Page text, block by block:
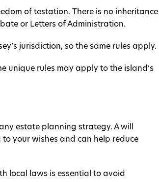
of testation. There is no inheritance
or Letters of Administration.
jurisdiction, so the same rules apply.
unique rules may apply to the island’s
estate planning strategy. A will
your wishes and can help reduce
local laws is essential to avoid